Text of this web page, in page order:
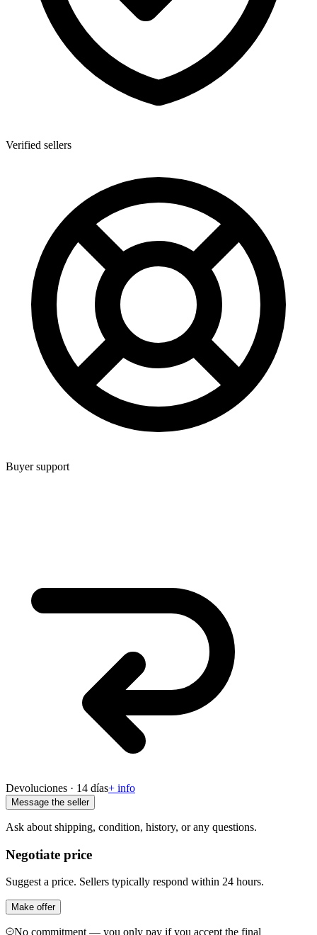
Verified sellers
Buyer support
Devoluciones · 14 días+ info
Message the seller
Ask about shipping, condition, history, or any questions.
Negotiate price
Suggest a price. Sellers typically respond within 24 hours.
Make offer
No commitment — you only pay if you accept the final